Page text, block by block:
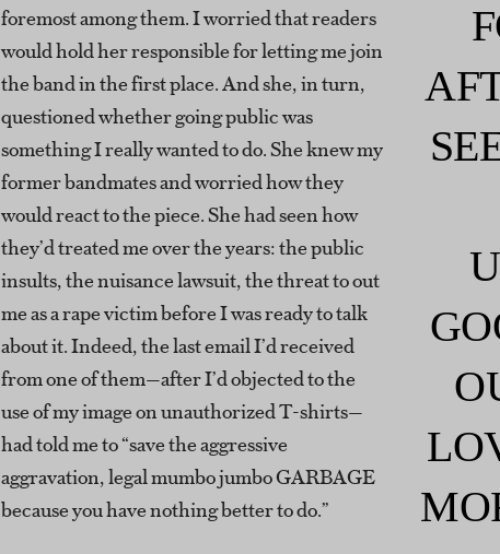
foremost among them. I worried that readers
would hold her responsible for letting me join
the band in the first place. And she, in turn,
questioned whether going public was
something I really wanted to do. She knew my
former bandmates and worried how they
would react to the piece. She had seen how
they’d treated me over the years: the public
insults, the nuisance lawsuit, the threat to out
me as a rape victim before I was ready to talk
about it. Indeed, the last email I’d received
from one of them—after I’d objected to the
use of my image on unauthorized T-shirts—
had told me to “save the aggressive
aggravation, legal mumbo jumbo GARBAGE
because you have nothing better to do.”